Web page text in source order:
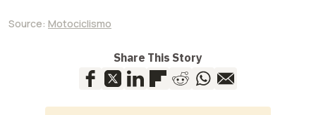
Source: Motociclismo
Share This Story